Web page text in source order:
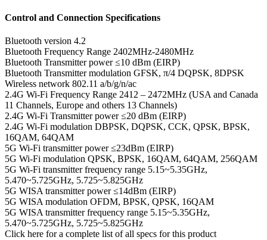
Control and Connection Specifications
Bluetooth version 4.2
Bluetooth Frequency Range 2402MHz-2480MHz
Bluetooth Transmitter power ≤10 dBm (EIRP)
Bluetooth Transmitter modulation GFSK, π/4 DQPSK, 8DPSK
Wireless network 802.11 a/b/g/n/ac
2.4G Wi-Fi Frequency Range 2412 – 2472MHz (USA and Canada
11 Channels, Europe and others 13 Channels)
2.4G Wi-Fi Transmitter power ≤20 dBm (EIRP)
2.4G Wi-Fi modulation DBPSK, DQPSK, CCK, QPSK, BPSK,
16QAM, 64QAM
5G Wi-Fi transmitter power ≤23dBm (EIRP)
5G Wi-Fi modulation QPSK, BPSK, 16QAM, 64QAM, 256QAM
5G Wi-Fi transmitter frequency range 5.15~5.35GHz,
5.470~5.725GHz, 5.725~5.825GHz
5G WISA transmitter power ≤14dBm (EIRP)
5G WISA modulation OFDM, BPSK, QPSK, 16QAM
5G WISA transmitter frequency range 5.15~5.35GHz,
5.470~5.725GHz, 5.725~5.825GHz
Click here for a complete list of all specs for this product